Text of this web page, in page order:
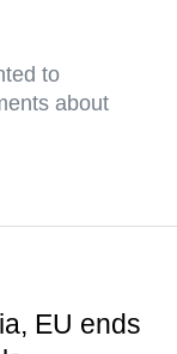
to
about
EU ends